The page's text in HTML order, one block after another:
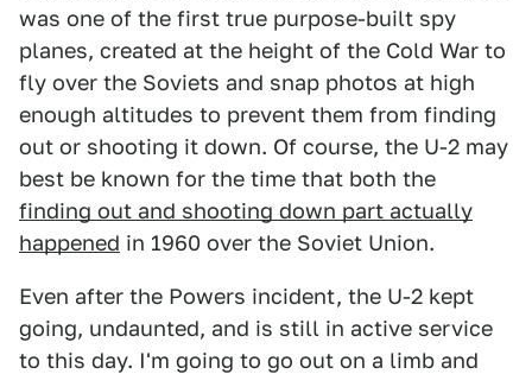
was one of the first true purpose-built spy
planes, created at the height of the Cold War to
fly over the Soviets and snap photos at high
enough altitudes to prevent them from finding
out or shooting it down. Of course, the U-2 may
best be known for the time that both the
finding out and shooting down part actually
happened in 1960 over the Soviet Union.
Even after the Powers incident, the U-2 kept
going, undaunted, and is still in active service
to this day. I'm going to go out on a limb and